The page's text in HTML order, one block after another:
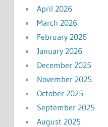
April 2026
March 2026
February 2026
January 2026
December 2025
November 2025
October 2025
September 2025
August 2025